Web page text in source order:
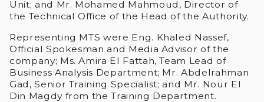
Unit; and Mr. Mohamed Mahmoud, Director of
the Technical Office of the Head of the Authority.
Representing MTS were Eng. Khaled Nassef,
Official Spokesman and Media Advisor of the
company; Ms. Amira El Fattah, Team Lead of
Business Analysis Department; Mr. Abdelrahman
Gad, Senior Training Specialist; and Mr. Nour El
Din Magdy from the Training Department.